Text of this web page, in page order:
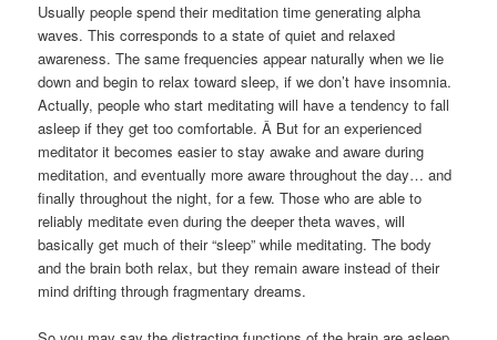
Usually people spend their meditation time generating alpha
waves. This corresponds to a state of quiet and relaxed
awareness. The same frequencies appear naturally when we lie
down and begin to relax toward sleep, if we don’t have insomnia.
Actually, people who start meditating will have a tendency to fall
asleep if they get too comfortable. Â But for an experienced
meditator it becomes easier to stay awake and aware during
meditation, and eventually more aware throughout the day… and
finally throughout the night, for a few. Those who are able to
reliably meditate even during the deeper theta waves, will
basically get much of their “sleep” while meditating. The body
and the brain both relax, but they remain aware instead of their
mind drifting through fragmentary dreams.